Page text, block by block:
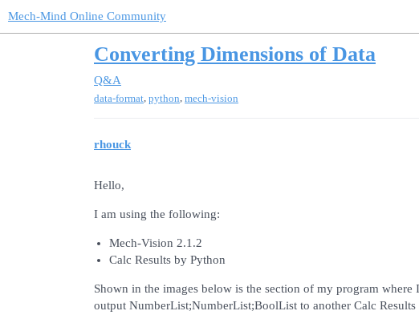
Mech-Mind Online Community
Converting Dimensions of Data
Q&A
data-format python mech-vision
rhouck
Hello,
I am using the following:
Mech-Vision 2.1.2
Calc Results by Python
Shown in the images below is the section of my program where
output NumberList;NumberList;BoolList to another Calc